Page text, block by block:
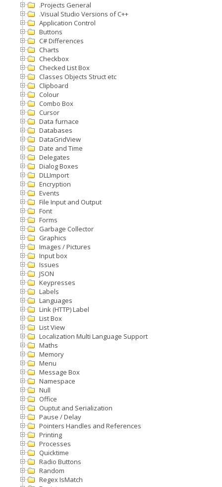
.Projects General
.Visual Studio Versions of C++
Application Control
Buttons
C# Differences
Charts
Checkbox
Checked List Box
Classes Objects Struct etc
Clipboard
Colour
Combo Box
Cursor
Data furnace
Databases
DataGridView
Date and Time
Delegates
Dialog Boxes
DLLImport
Encryption
Events
File Input and Output
Font
Forms
Garbage Collector
Graphics
Images / Pictures
Input box
Issues
JSON
Keypresses
Labels
Languages
Link (HTTP) Label
List Box
List View
Localization Multi Language Support
Maths
Memory
Menu
Message Box
Namespace
Null
Office
Ouptut and Serialization
Pause / Delay
Pointers Handles and References
Printing
Processes
Quicktime
Radio Buttons
Random
Regex IsMatch